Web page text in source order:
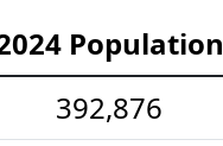
Population
392,876